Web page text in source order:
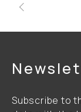
Subscribe to